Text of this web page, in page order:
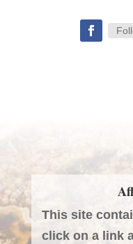
This site
click on a link